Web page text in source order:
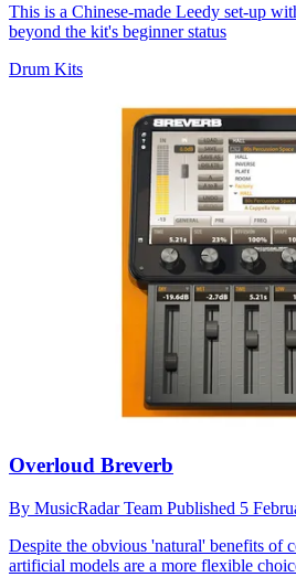
This is a Chinese-made Leedy set-up
beyond the kit's beginner status
Drum Kits
Overloud Breverb
By MusicRadar Team Published 5
Despite the obvious 'natural' benefits of
artificial models are a more flexible